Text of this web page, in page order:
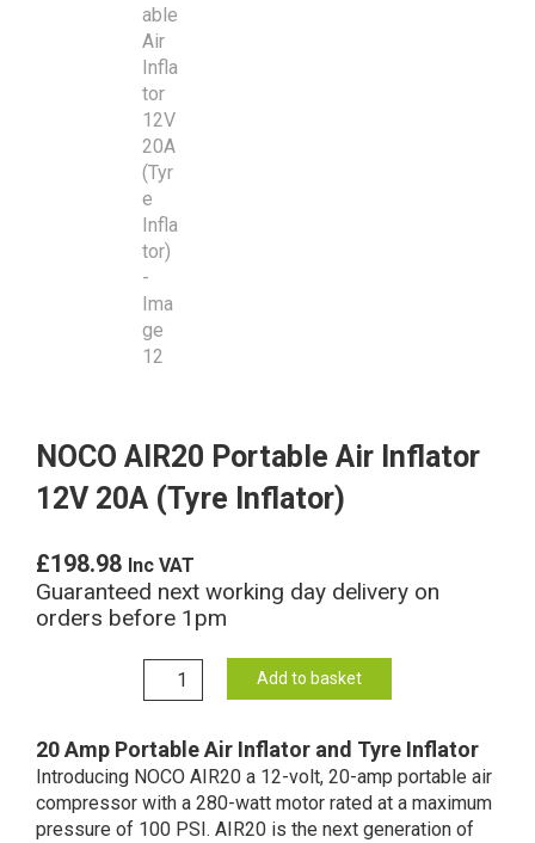
NOCO AIR20 Portable Air Inflator
12V 20A (Tyre Inflator)
£198.98 Inc VAT
Guaranteed next working day delivery on
orders before 1pm
NOCO
AIR20
Air
Inflator
12V
20A
Add to basket
20 Amp Portable Air Inflator and Tyre Inflator
Introducing NOCO AIR20 a 12-volt, 20-amp portable air
compressor with a 280-watt motor rated at a maximum
pressure of 100 PSI. AIR20 is the next generation of